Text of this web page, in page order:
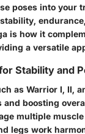
poses into your
is how it
a versatile
Stability and
as Warrior I, II,
boosting
multiple
legs work